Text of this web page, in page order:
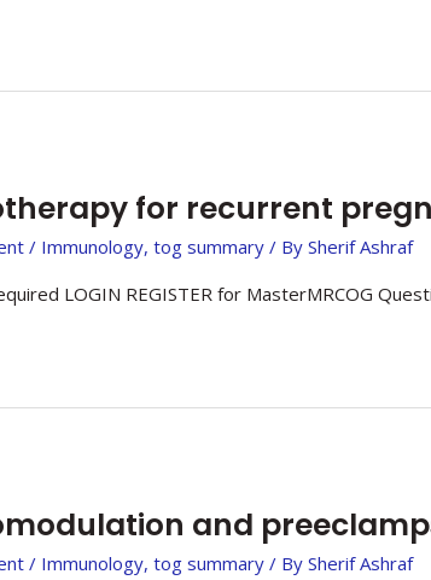
for recurrent
/ Immunology,tog summary / BySherif Ashraf
LOGIN REGISTER for MasterMRCOG
and
/ Immunology,tog summary / BySherif Ashraf